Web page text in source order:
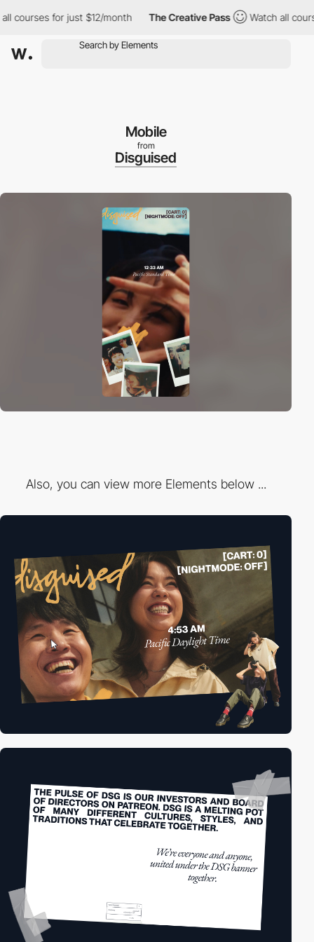
for just $12/month The Creative Pass Watch all courses
Mobile
from
Disguised
Also, you can view more Elements below ...